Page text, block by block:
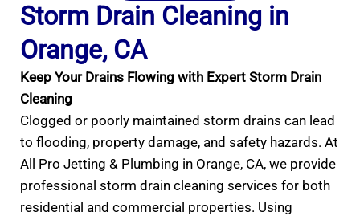
Storm Drain Cleaning in
Orange, CA
Keep Your Drains Flowing with Expert Storm Drain
Cleaning
Clogged or poorly maintained storm drains can lead
to flooding, property damage, and safety hazards. At
All Pro Jetting & Plumbing in Orange, CA, we provide
professional storm drain cleaning services for both
residential and commercial properties. Using